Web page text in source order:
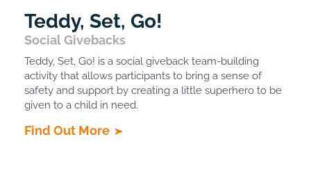
Teddy, Set, Go!
Social Givebacks
Teddy, Set, Go! is a social giveback team-building
activity that allows participants to bring a sense of
safety and support by creating a little superhero to be
given to a child in need.
Find Out More